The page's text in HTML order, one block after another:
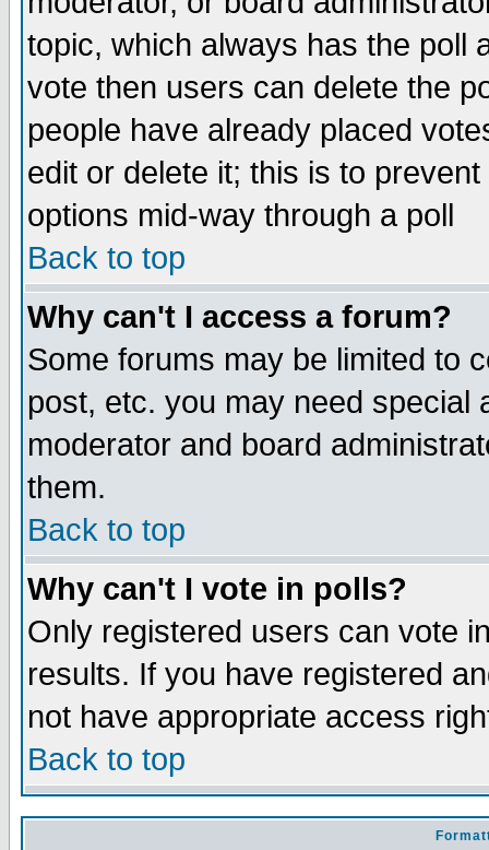
topic, which always has the poll
vote then users can delete the
people have already placed
edit or delete it; this is to
options mid-way through a poll
Back to top
Why can't I access a forum?
Some forums may be limited to
post, etc. you may need special
moderator and board
them.
Back to top
Why can't I vote in polls?
Only registered users can vote
results. If you have registered
not have appropriate access
Back to top